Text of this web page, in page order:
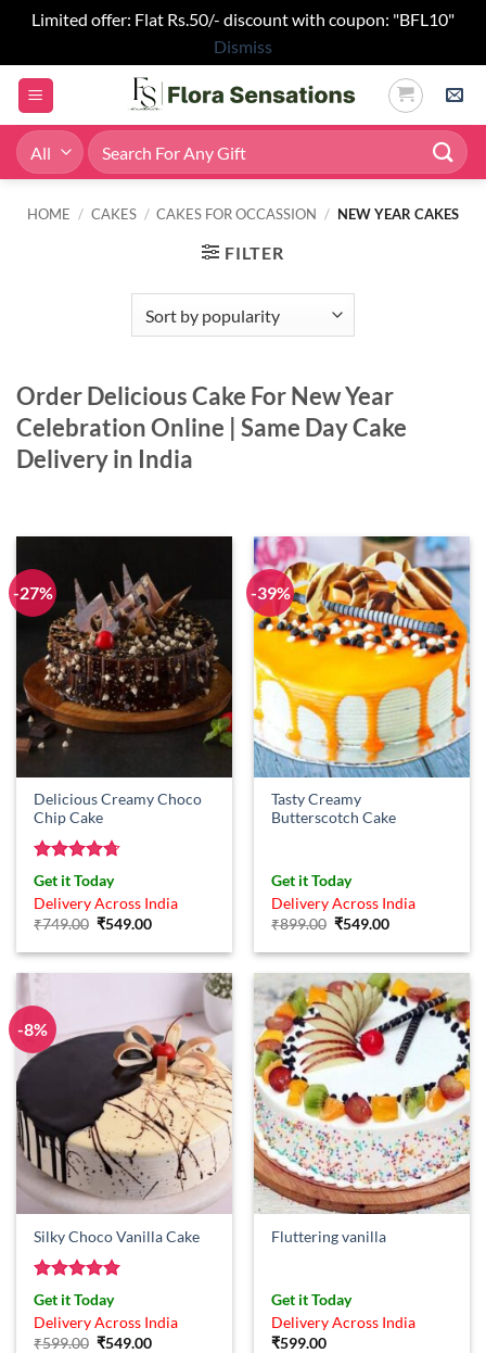
Limited offer: Flat Rs.50/- discount with coupon: "BFL10"
Dismiss
Skip
content
Search
for:
HOME / CAKES / CAKES FOR OCCASSION / NEW YEAR CAKES
FILTER
Order Delicious Cake For New Year
Celebration Online | Same Day Cake
Delivery in India
-27%
Delicious Creamy Choco
Chip Cake
Rated4.67
out of 5
Get it Today
Delivery Across India
₹749.00 Original
was:
₹549.00Current
is:
-39%
Tasty Creamy
Butterscotch Cake
Get it Today
Delivery Across India
₹899.00 Original
was:
₹549.00Current
is:
-8%
Silky Choco Vanilla Cake
Rated5
out of 5
Get it Today
Delivery Across India
₹599.00 Original
₹549.00Current
Fluttering vanilla
Get it Today
Delivery Across India
₹599.00